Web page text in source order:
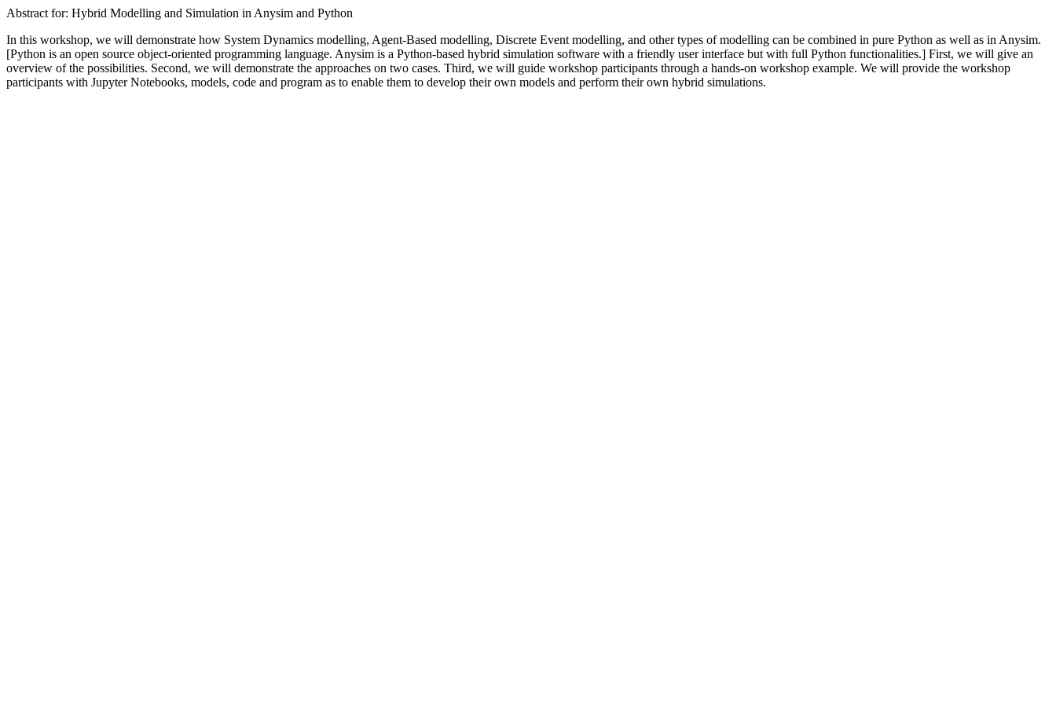
Abstract for: Hybrid Modelling and Simulation in Anysim and Python
In this workshop, we will demonstrate how System Dynamics modelling, Agent-Based modelling, Discrete Event modelling, and other types of modelling can be combined in pure Python as well as in Anysim.
[Python is an open source object-oriented programming language. Anysim is a Python-based hybrid simulation software with a friendly user interface but with full Python functionalities.] First, we will give an
overview of the possibilities. Second, we will demonstrate the approaches on two cases. Third, we will guide workshop participants through a hands-on workshop example. We will provide the workshop
participants with Jupyter Notebooks, models, code and program as to enable them to develop their own models and perform their own hybrid simulations.